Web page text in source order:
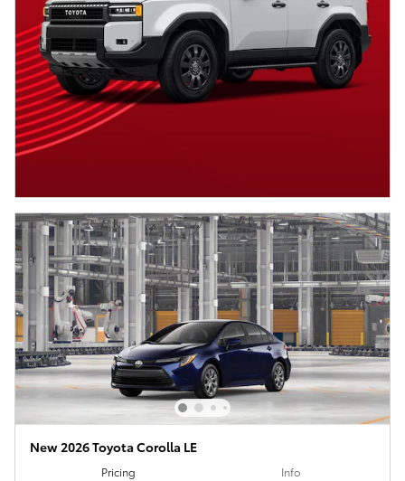
New 2026 Toyota Corolla LE
Pricing Info